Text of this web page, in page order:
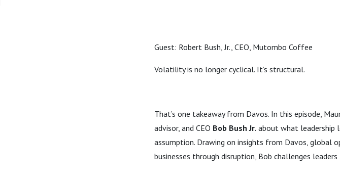
Guest: Robert Bush, Jr., CEO, Mutombo Coffee
Volatility is no longer cyclical. It’s structural.
That’s one takeaway from Davos. In this episode,
advisor, and CEO Bob Bush Jr. about what leadership
assumption. Drawing on insights from Davos, global
businesses through disruption, Bob challenges